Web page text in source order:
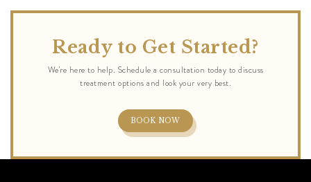
Ready to Get Started?
BOOK NOW